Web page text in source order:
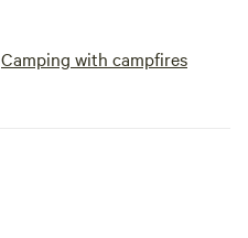
Camping with campfires